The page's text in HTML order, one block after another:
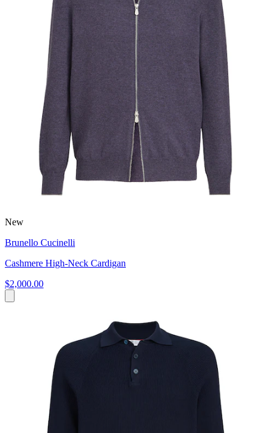
New
Brunello Cucinelli
Cashmere High-Neck Cardigan
$2,000.00